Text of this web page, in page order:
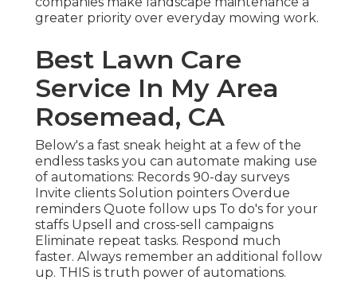
greater priority over everyday mowing work.
Best Lawn Care
Service In My Area
Rosemead, CA
Below's a fast sneak height at a few of the
endless tasks you can automate making use
of automations: Records 90-day surveys
Invite clients Solution pointers Overdue
reminders Quote follow ups To do's for your
staffs Upsell and cross-sell campaigns
Eliminate repeat tasks. Respond much
faster. Always remember an additional follow
up. THIS is truth power of automations.